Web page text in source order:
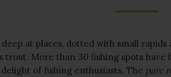
at places, dotted with small
trout. More than 30 fishing spots have
of fishing enthusiasts. The parc